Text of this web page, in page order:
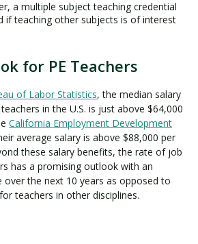
a multiple subject teaching credential
if teaching other subjects is of interest
for PE Teachers
of Labor Statistics, the median salary
in the U.S. is just above $64,000
California Employment Development
average salary is above $88,000 per
these salary benefits, the rate of job
has a promising outlook with an
over the next 10 years as opposed to
teachers in other disciplines.